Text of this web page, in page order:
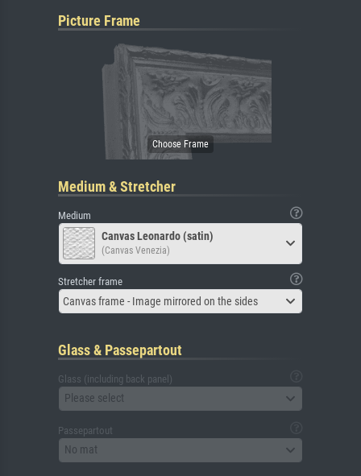
Picture Frame
Medium & Stretcher
Medium
Canvas Leonardo (satin)
(Canvas Venezia)
Stretcher frame
Canvas frame - Image mirrored on the sides
Glass & Passepartout
Glass (including back panel)
Please select
Passepartout
No mat